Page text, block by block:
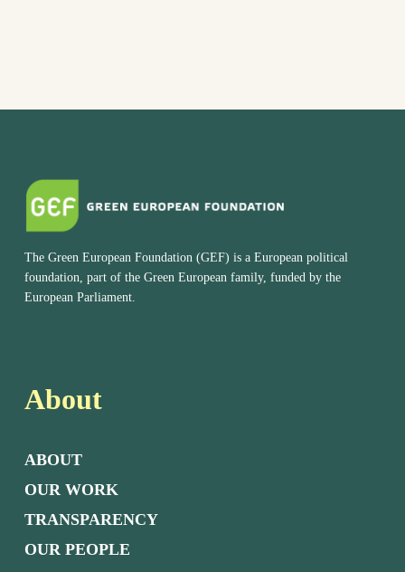
The Green European Foundation (GEF) is a European political
foundation, part of the Green European family, funded by the
European Parliament.
About
ABOUT
OUR WORK
TRANSPARENCY
OUR PEOPLE